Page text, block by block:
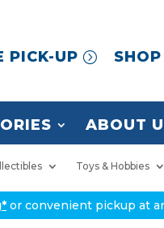
PICK-UP
ABOUT
Toys & Hobbies
or convenient pickup at